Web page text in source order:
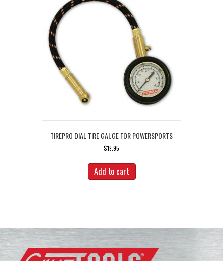
TIREPRO DIAL TIRE GAUGE FOR POWERSPORTS
$19.95
Add to cart